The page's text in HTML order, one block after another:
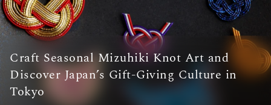
Craft Seasonal Mizuhiki Knot Art and
Discover Japan’s Gift-Giving Culture in
Tokyo